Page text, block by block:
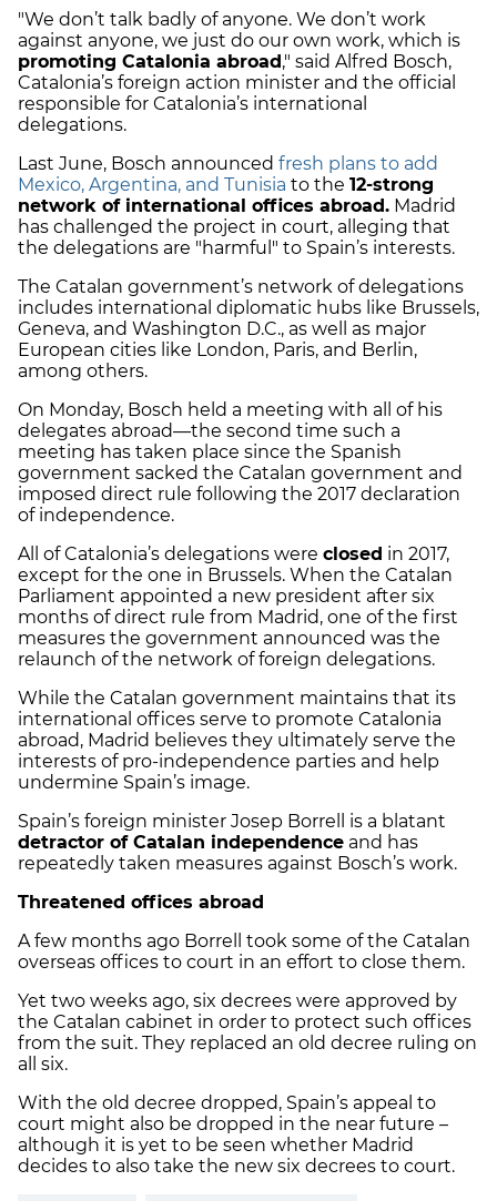
"We don’t talk badly of anyone. We don’t work
against anyone, we just do our own work, which is
promoting Catalonia abroad ," said Alfred Bosch,
Catalonia’s foreign action minister and the official
responsible for Catalonia’s international
delegations.
Last June, Bosch announced fresh plans to add
Mexico, Argentina, and Tunisia to the 12-strong
network of international offices abroad. Madrid
has challenged the project in court, alleging that
the delegations are "harmful" to Spain’s interests.
The Catalan government’s network of delegations
includes international diplomatic hubs like Brussels,
Geneva, and Washington D.C., as well as major
European cities like London, Paris, and Berlin,
among others.
On Monday, Bosch held a meeting with all of his
delegates abroad—the second time such a
meeting has taken place since the Spanish
government sacked the Catalan government and
imposed direct rule following the 2017 declaration
of independence.
All of Catalonia’s delegations were closed in 2017,
except for the one in Brussels. When the Catalan
Parliament appointed a new president after six
months of direct rule from Madrid, one of the first
measures the government announced was the
relaunch of the network of foreign delegations.
While the Catalan government maintains that its
international offices serve to promote Catalonia
abroad, Madrid believes they ultimately serve the
interests of pro-independence parties and help
undermine Spain’s image.
Spain’s foreign minister Josep Borrell is a blatant
detractor of Catalan independence and has
repeatedly taken measures against Bosch’s work.
Threatened offices abroad
A few months ago Borrell took some of the Catalan
overseas offices to court in an effort to close them.
Yet two weeks ago, six decrees were approved by
the Catalan cabinet in order to protect such offices
from the suit. They replaced an old decree ruling on
all six.
With the old decree dropped, Spain’s appeal to
court might also be dropped in the near future –
although it is yet to be seen whether Madrid
decides to also take the new six decrees to court.